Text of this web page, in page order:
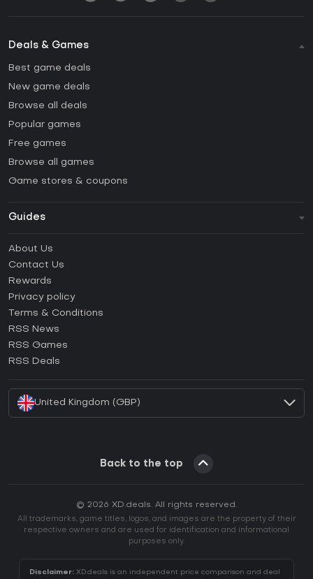
Deals & Games
Best game deals
New game deals
Browse all deals
Popular games
Free games
Browse all games
Game stores & coupons
Guides
How to activate Steam CD Key?
How to activate Epic Games CD Key?
How to activate GOG CD Key?
How to activate Ubisoft Connect CD Key?
About Us
Contact Us
Rewards
Privacy policy
Terms & Conditions
RSS News
RSS Games
RSS Deals
United Kingdom (GBP)
Back to the top
© 2026 XD.deals. All rights reserved.
All trademarks, game titles, logos, and images are the property of their
respective owners and are used for identification and informational
purposes only.
Disclaimer: XD.deals is an independent price comparison and deal